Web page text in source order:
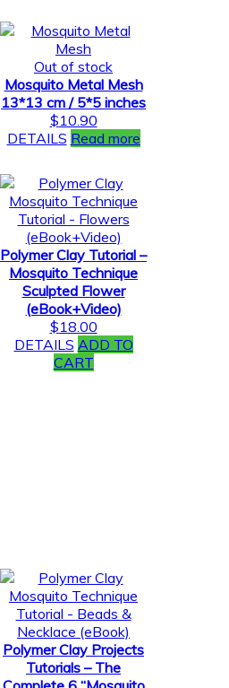
Out of stock
Mosquito Metal Mesh
13*13 cm / 5*5 inches
$10.90
DETAILS Read more
Polymer Clay Tutorial –
Mosquito Technique
Sculpted Flower
(eBook+Video)
$18.00
DETAILS ADD TO
CART
Polymer Clay Projects
Tutorials – The